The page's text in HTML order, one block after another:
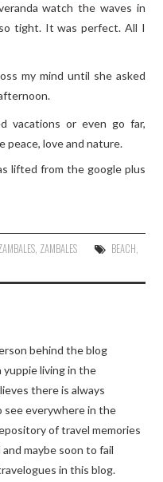
watch the waves in
tight. It was perfect. All I
my mind until she asked
vacations or even go far,
peace, love and nature.
lifted from the google plus
, ZAMBALES BEACH,
behind the blog
yuppie living in the
there is always
see everywhere in the
of travel memories
maybe soon to fail
in this blog.